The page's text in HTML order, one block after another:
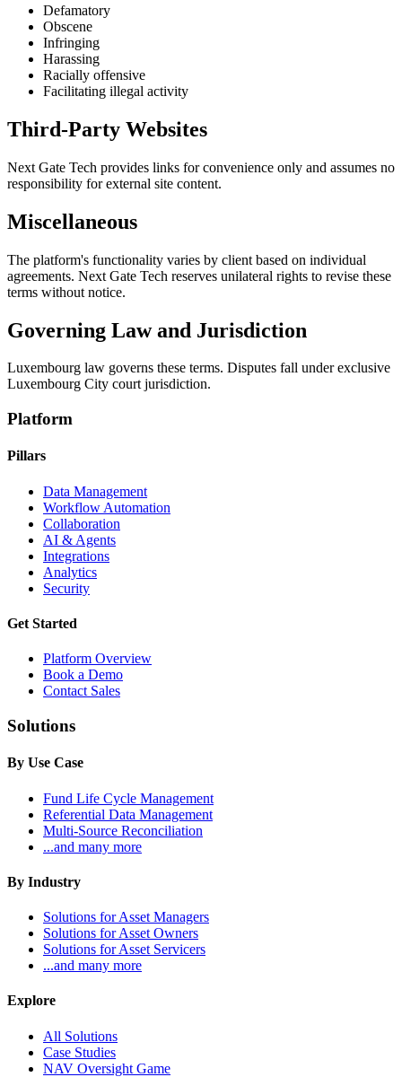
Defamatory
Obscene
Infringing
Harassing
Racially offensive
Facilitating illegal activity
Third-Party Websites
Next Gate Tech provides links for convenience only and assumes no
responsibility for external site content.
Miscellaneous
The platform's functionality varies by client based on individual
agreements. Next Gate Tech reserves unilateral rights to revise these
terms without notice.
Governing Law and Jurisdiction
Luxembourg law governs these terms. Disputes fall under exclusive
Luxembourg City court jurisdiction.
Platform
Pillars
Data Management
Workflow Automation
Collaboration
AI & Agents
Integrations
Analytics
Security
Get Started
Platform Overview
Book a Demo
Contact Sales
Solutions
By Use Case
Fund Life Cycle Management
Referential Data Management
Multi-Source Reconciliation
...and many more
By Industry
Solutions for Asset Managers
Solutions for Asset Owners
Solutions for Asset Servicers
...and many more
Explore
All Solutions
Case Studies
NAV Oversight Game